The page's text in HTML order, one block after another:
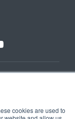
cookies are used to